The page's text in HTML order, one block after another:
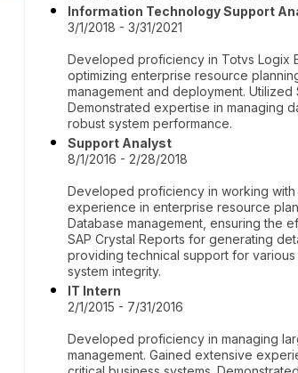
Information Technology Support
3/1/2018 - 3/31/2021
Developed proficiency in Totvs Logix
optimizing enterprise resource
management and deployment.
Demonstrated expertise in managing
robust system performance.
Support Analyst
8/1/2016 - 2/28/2018
Developed proficiency in working with
experience in enterprise resource
Database management, ensuring the
SAP Crystal Reports for generating
providing technical support for
system integrity.
IT Intern
2/1/2015 - 7/31/2016
Developed proficiency in managing
management. Gained extensive